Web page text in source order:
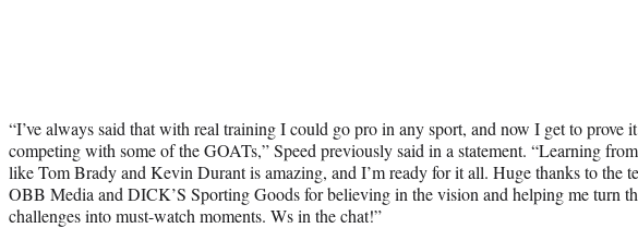
“I’ve always said that with real training I could go pro in any sport, and now I get to prove
competing with some of the GOATs,” Speed previously said in a statement. “Learning
like Tom Brady and Kevin Durant is amazing, and I’m ready for it all. Huge thanks to the
OBB Media and DICK’S Sporting Goods for believing in the vision and helping me turn
challenges into must-watch moments. Ws in the chat!”